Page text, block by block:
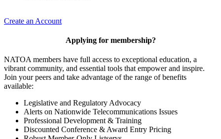
Create an Account
Applying for membership?
NATOA members have full access to exceptional education, a
vibrant community, and essential tools that empower and inspire.
Join your peers and take advantage of the range of benefits
available:
Legislative and Regulatory Advocacy
Alerts on Nationwide Telecommunications Issues
Professional Development & Training
Discounted Conference & Award Entry Pricing